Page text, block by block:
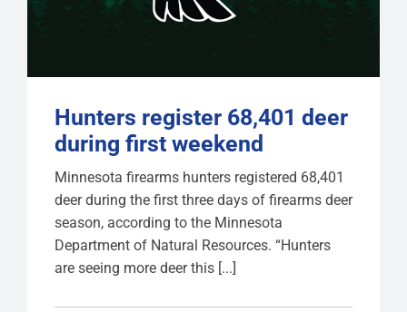
Hunters register 68,401 deer
during first weekend
Minnesota firearms hunters registered 68,401
deer during the first three days of firearms deer
season, according to the Minnesota
Department of Natural Resources. “Hunters
are seeing more deer this [...]